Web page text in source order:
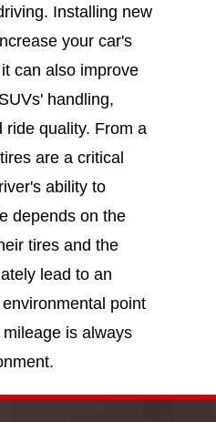
Installing new
your car's
can also improve
handling,
ride quality. From a
are a critical
ability to
depends on the
tires and the
lead to an
point
is always